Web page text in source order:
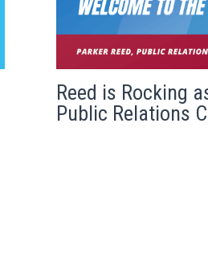
Reed is Rocking
Public Relations